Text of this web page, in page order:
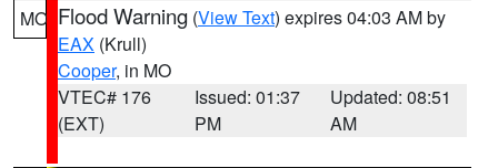
MO Flood Warning (View Text) expires 04:03 AM by
EAX (Krull)
Cooper, in MO
VTEC# 176
(EXT)
Issued: 01:37
PM
Updated: 08:51
AM